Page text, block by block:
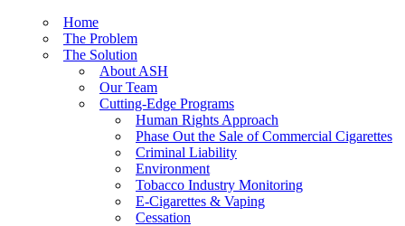
Home
The Problem
The Solution
About ASH
Our Team
Cutting-Edge Programs
Human Rights Approach
Phase Out the Sale of Commercial Cigarettes
Criminal Liability
Environment
Tobacco Industry Monitoring
E-Cigarettes & Vaping
Cessation